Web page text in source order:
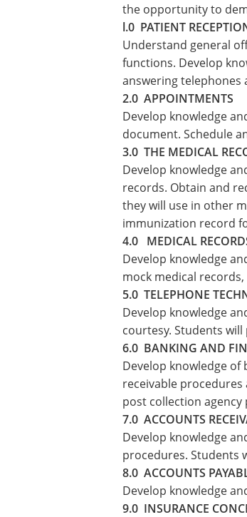
the opportunity to
l.0 PATIENT
Understand general
functions. Develop
answering
2.0 APPOINTMENTS
Develop knowledge
document. Schedule
3.0 THE MEDICAL
Develop knowledge
records. Obtain and
they will use in other
immunization record
4.0 MEDICAL
Develop knowledge
mock medical
5.0 TELEPHONE
Develop knowledge
courtesy. Students
6.0 BANKING AND
Develop knowledge
receivable
post collection agency
7.0 ACCOUNTS
Develop knowledge
procedures. Students
8.0 ACCOUNTS
Develop knowledge
9.0 INSURANCE